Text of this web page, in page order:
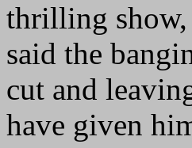
thrilling
said the
cut and
have given